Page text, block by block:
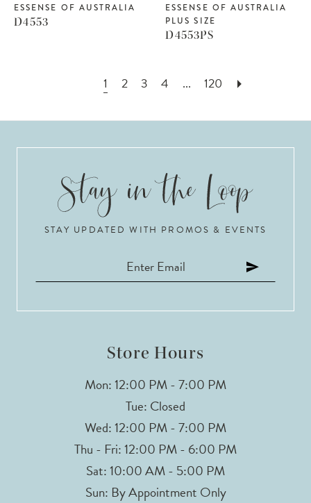
ESSENSE OF AUSTRALIA
D4553
ESSENSE OF AUSTRALIA
PLUS SIZE
D4553PS
1 2 3 4 ... 120
STAY UPDATED WITH PROMOS & EVENTS
Store Hours
Mon: 12:00 PM - 7:00 PM
Tue: Closed
Wed: 12:00 PM - 7:00 PM
Thu - Fri: 12:00 PM - 6:00 PM
Sat: 10:00 AM - 5:00 PM
Sun: By Appointment Only